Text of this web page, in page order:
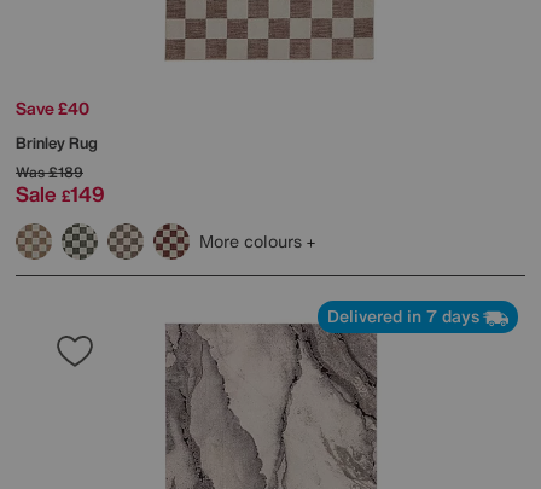
Save £40
Brinley Rug
Was£189
Sale £149
More colours
Delivered in 7 days